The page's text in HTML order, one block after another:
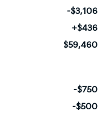
-$3,106
+$436
$59,460
-$750
-$500